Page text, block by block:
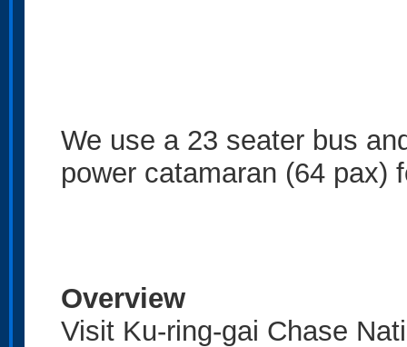
We use a 23 seater bus
power catamaran (64 pax)
Overview
Visit Ku-ring-gai Chase